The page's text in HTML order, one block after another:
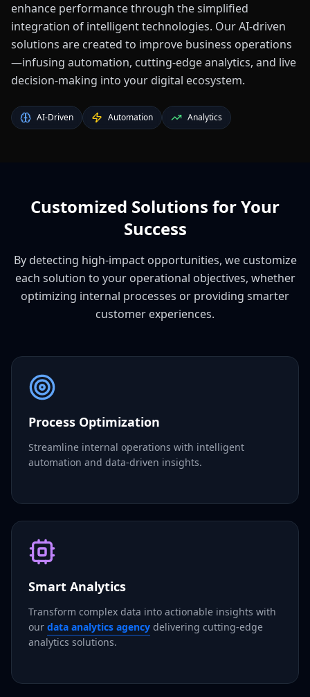
enhance performance through the simplified
integration of intelligent technologies. Our AI-driven
solutions are created to improve business operations
—infusing automation, cutting-edge analytics, and live
decision-making into your digital ecosystem.
AI-Driven Automation Analytics
Customized Solutions for Your
Success
By detecting high-impact opportunities, we customize
each solution to your operational objectives, whether
optimizing internal processes or providing smarter
customer experiences.
Process Optimization
Streamline internal operations with intelligent
automation and data-driven insights.
Smart Analytics
Transform complex data into actionable insights with
our data analytics agency delivering cutting-edge
analytics solutions.